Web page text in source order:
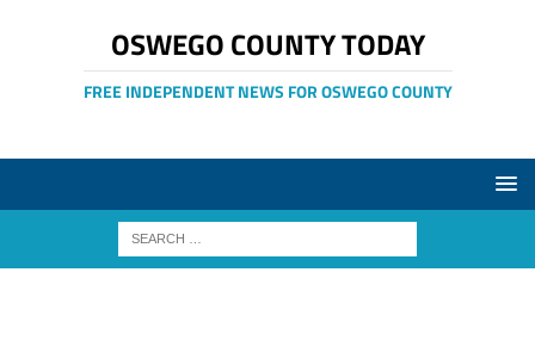
OSWEGO COUNTY TODAY
FREE INDEPENDENT NEWS FOR OSWEGO COUNTY